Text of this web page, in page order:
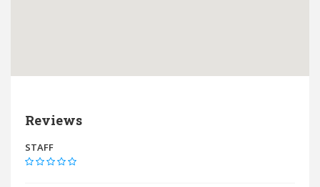
Reviews
STAFF